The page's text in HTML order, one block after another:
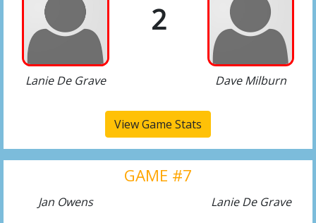
2
Lanie De Grave Dave Milburn
View Game Stats
GAME #7
Jan Owens Lanie De Grave